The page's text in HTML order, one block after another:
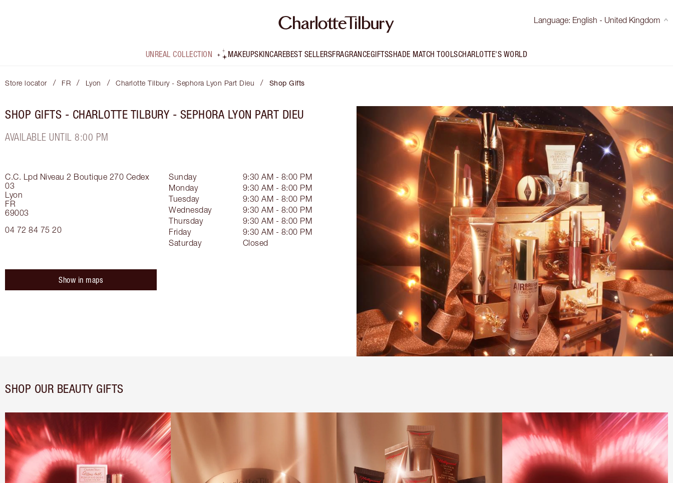
Language: English - United Kingdom
UNREAL COLLECTION MAKEUPSKINCAREBEST SELLERSFRAGRANCEGIFTSSHADE MATCH TOOLSCHARLOTTE'S WORLD
Store locator / FR / Lyon / Charlotte Tilbury - Sephora Lyon Part Dieu / Shop Gifts
SHOP GIFTS - CHARLOTTE TILBURY - SEPHORA LYON PART DIEU
AVAILABLE UNTIL 8:00 PM
C.C. Lpd Niveau 2 Boutique 270 Cedex
03
Lyon
FR
69003
04 72 84 75 20
Sunday
9:30 AM - 8:00 PM
Monday
9:30 AM - 8:00 PM
Tuesday
9:30 AM - 8:00 PM
Wednesday
9:30 AM - 8:00 PM
Thursday
9:30 AM - 8:00 PM
Friday
9:30 AM - 8:00 PM
Saturday
Closed
Show in maps
SHOP OUR BEAUTY GIFTS